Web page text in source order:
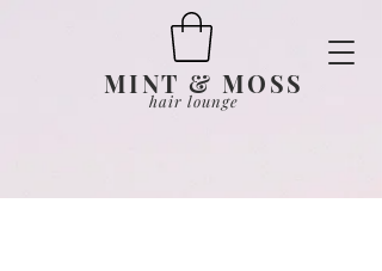
MINT & MOSS
hair lounge